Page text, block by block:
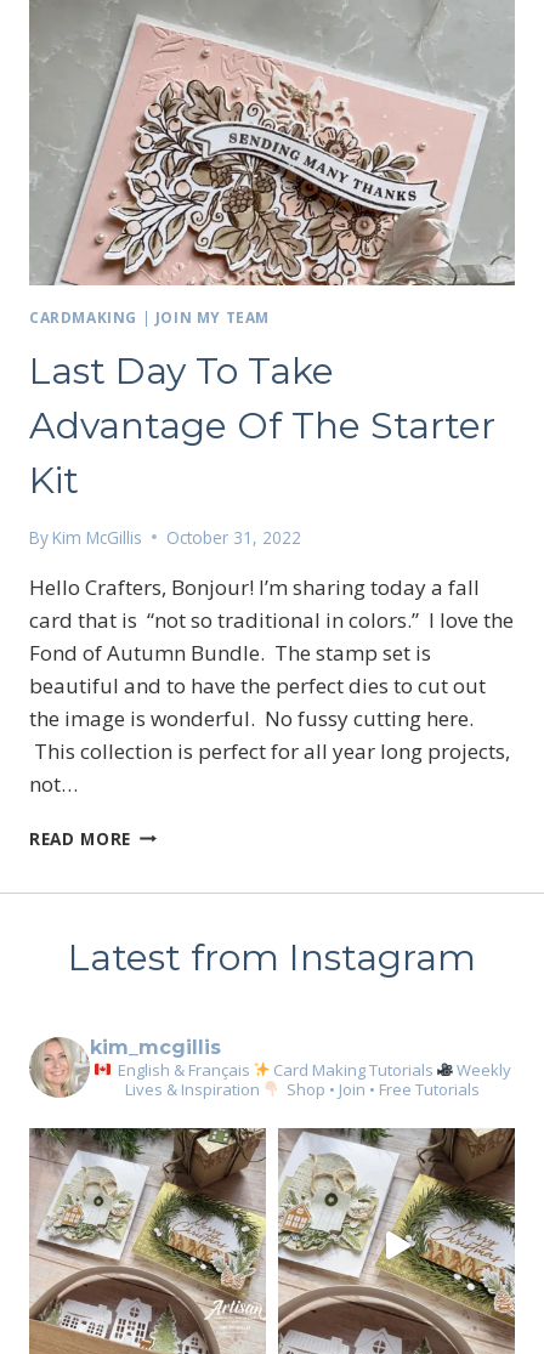
CARDMAKING | JOIN MY TEAM
Last Day To Take
Advantage Of The Starter
Kit
By Kim McGillis October 31, 2022
Hello Crafters, Bonjour! I’m sharing today a fall
card that is “not so traditional in colors.” I love the
Fond of Autumn Bundle. The stamp set is
beautiful and to have the perfect dies to cut out
the image is wonderful. No fussy cutting here.
This collection is perfect for all year long projects,
not…
READ MORE LAST
OF
Latest from Instagram
kim_mcgillis
English & Français Card Making Tutorials
Weekly
Lives & Inspiration
Shop • Join • Free Tutorials
Sign up for my email
newsletter
Email